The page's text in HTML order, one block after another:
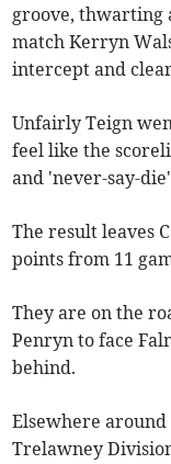
groove, thwarting
match Kerryn
intercept and
Unfairly Teign
feel like the
and 'never-say-
The result leaves
points from 11
They are on the
Penryn to face
behind.
Elsewhere
Trelawney